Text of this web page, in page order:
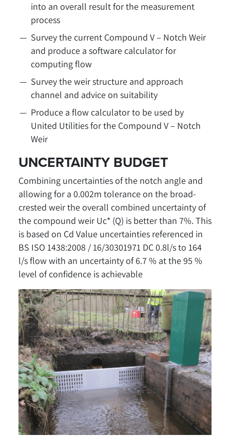
into an overall result for the measurement
process
Survey the current Compound V – Notch Weir
and produce a software calculator for
computing flow
Survey the weir structure and approach
channel and advice on suitability
Produce a flow calculator to be used by
United Utilities for the Compound V – Notch
Weir
UNCERTAINTY BUDGET
Combining uncertainties of the notch angle and
allowing for a 0.002m tolerance on the broad-
crested weir the overall combined uncertainty of
the compound weir Uc* (Q) is better than 7%. This
is based on Cd Value uncertainties referenced in
BS ISO 1438:2008 / 16/30301971 DC 0.8l/s to 164
l/s flow with an uncertainty of 6.7 % at the 95 %
level of confidence is achievable